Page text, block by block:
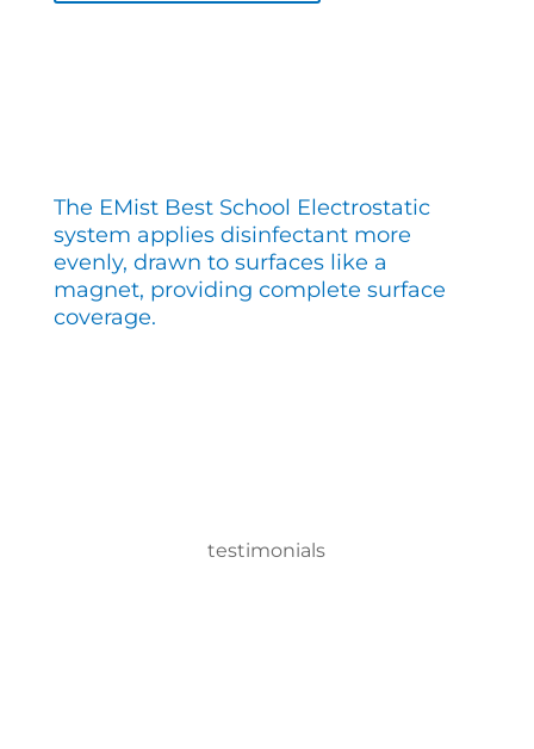
The EMist Best School Electrostatic
system applies disinfectant more
evenly, drawn to surfaces like a
magnet, providing complete surface
coverage.
testimonials